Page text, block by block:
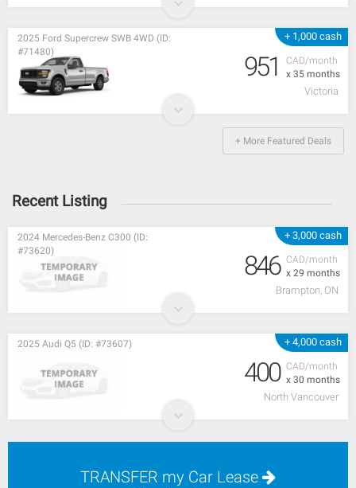
+ 1,000 cash
CAD/month
x 35 months
2025 Ford Supercrew SWB 4WD (ID:
#71480)
951
Victoria
+ More Featured Deals
Recent Listing
+ 3,000 cash
CAD/month
x 29 months
2024 Mercedes-Benz C300 (ID:
#73620)
846
Brampton, ON
+ 4,000 cash
CAD/month
x 30 months
2025 Audi Q5 (ID: #73607)
400
North Vancouver
TRANSFER my Car Lease